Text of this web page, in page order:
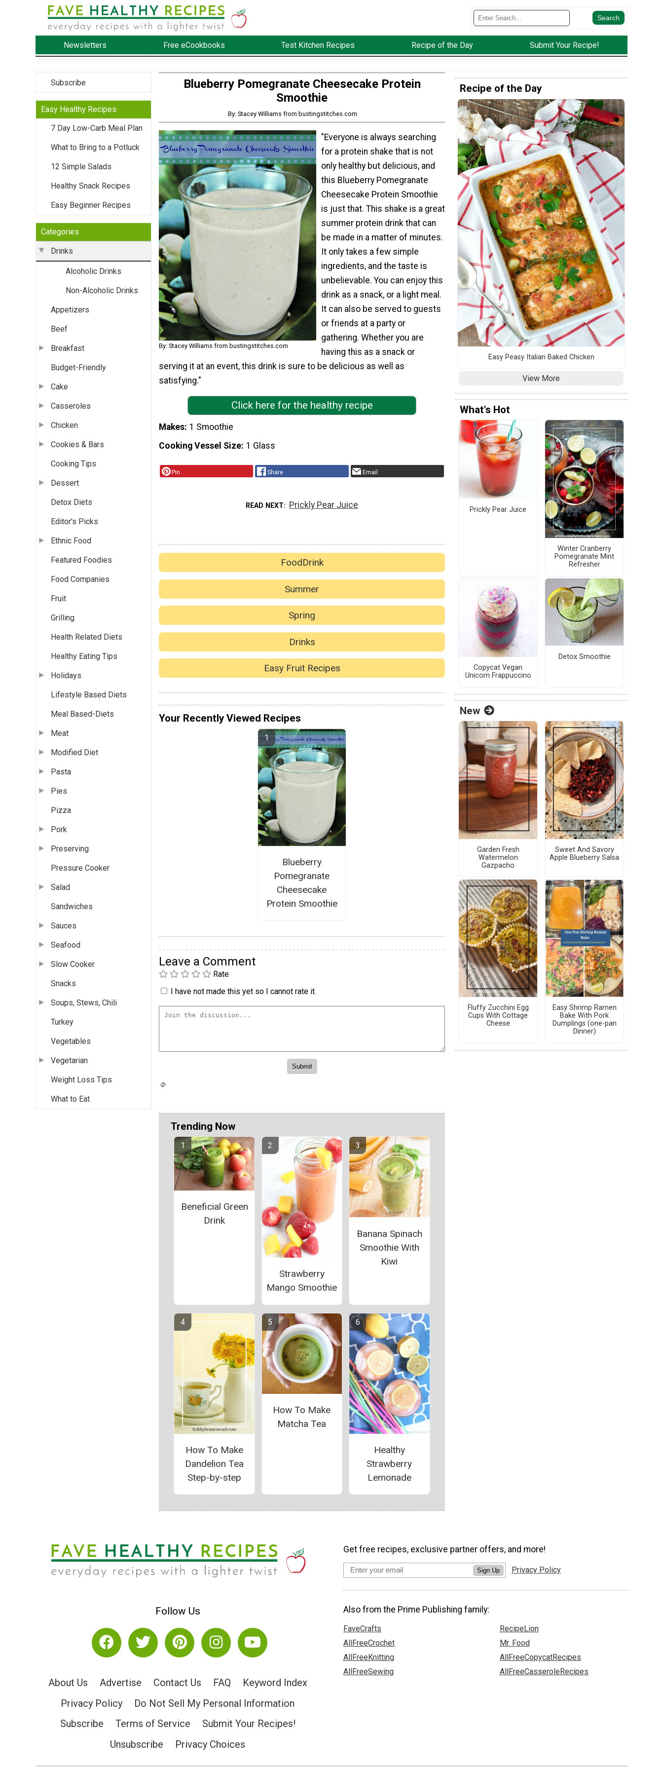
Newsletters Free eCookbooks Test Kitchen Recipes Recipe of the Day Submit Your Recipe!
Subscribe
Easy Healthy Recipes
7 Day Low-Carb Meal Plan
What to Bring to a Potluck
12 Simple Salads
Healthy Snack Recipes
Easy Beginner Recipes
Categories
Drinks
Alcoholic Drinks
Non-Alcoholic Drinks
Appetizers
Beef
Breakfast
Budget-Friendly
Cake
Casseroles
Chicken
Cookies & Bars
Cooking Tips
Dessert
Detox Diets
Editor's Picks
Ethnic Food
Featured Foodies
Food Companies
Fruit
Grilling
Health Related Diets
Healthy Eating Tips
Holidays
Lifestyle Based Diets
Meal Based-Diets
Meat
Modified Diet
Pasta
Pies
Pizza
Pork
Preserving
Pressure Cooker
Salad
Sandwiches
Sauces
Seafood
Slow Cooker
Snacks
Soups, Stews, Chili
Turkey
Vegetables
Vegetarian
Weight Loss Tips
What to Eat
Blueberry Pomegranate Cheesecake Protein
Smoothie
By: Stacey Williams from bustingstitches.com
By: Stacey Williams from bustingstitches.com
"Everyone is always searching
for a protein shake that is not
only healthy but delicious, and
this Blueberry Pomegranate
Cheesecake Protein Smoothie
is just that. This shake is a great
summer protein drink that can
be made in a matter of minutes.
It only takes a few simple
ingredients, and the taste is
unbelievable. You can enjoy this
drink as a snack, or a light meal.
It can also be served to guests
or friends at a party or
gathering. Whether you are
having this as a snack or
serving it at an event, this drink is sure to be delicious as well as
satisfying."
Click here for the healthy recipe
Makes 1 Smoothie
Cooking Vessel Size 1 Glass
Pin Share Email
READ NEXT Prickly Pear Juice
FoodDrink
Summer
Spring
Drinks
Easy Fruit Recipes
Your Recently Viewed Recipes
Blueberry
Pomegranate
Cheesecake
Protein Smoothie
Leave a Comment
Rate
I have not made this yet so I cannot rate it.
Trending Now
Beneficial Green
Drink
Strawberry
Mango Smoothie
Banana Spinach
Smoothie With
Kiwi
How To Make
Dandelion Tea
Step-by-step
How To Make
Matcha Tea
Healthy
Strawberry
Lemonade
Recipe of the Day
Easy Peasy Italian Baked Chicken
View More
What's Hot
Prickly Pear Juice
Winter Cranberry
Pomegranate Mint
Refresher
Copycat Vegan
Unicorn Frappuccino
Detox Smoothie
New
Garden Fresh
Watermelon
Gazpacho
Sweet And Savory
Apple Blueberry Salsa
Fluffy Zucchini Egg
Cups With Cottage
Cheese
Easy Shrimp Ramen
Bake With Pork
Dumplings (one-pan
Dinner)
Follow Us
About Us Advertise Contact Us FAQ
Keyword Index
Privacy Policy
Do Not Sell My Personal Information
Subscribe
Terms of Service
Submit Your Recipes!
Unsubscribe
Privacy Choices
Get free recipes, exclusive partner offers, and more!
Sign Up Privacy Policy
Also from the Prime Publishing family:
FaveCrafts
AllFreeCrochet
AllFreeKnitting
AllFreeSewing
RecipeLion
Mr. Food
AllFreeCopycatRecipes
AllFreeCasseroleRecipes